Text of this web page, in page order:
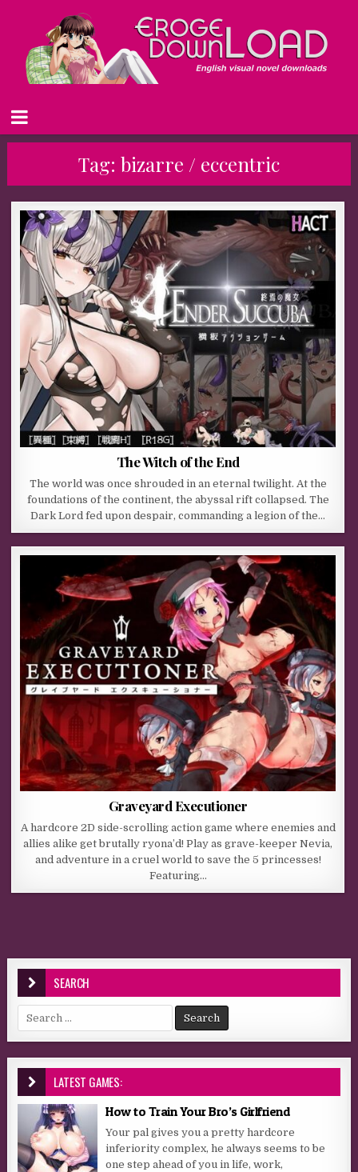
Tag: bizarre / eccentric
The Witch of the End
The world was once shrouded in an eternal twilight. At the
foundations of the continent, the abyssal rift collapsed. The
Dark Lord fed upon despair, commanding a legion of the…
Graveyard Executioner
A hardcore 2D side-scrolling action game where enemies and
allies alike get brutally ryona’d! Play as grave-keeper Nevia,
and adventure in a cruel world to save the 5 princesses!
Featuring…
SEARCH
Search for:
LATEST GAMES:
How to Train Your Bro’s Girlfriend
Your pal gives you a pretty hardcore
inferiority complex, he always seems to be
one step ahead of you in life, work,